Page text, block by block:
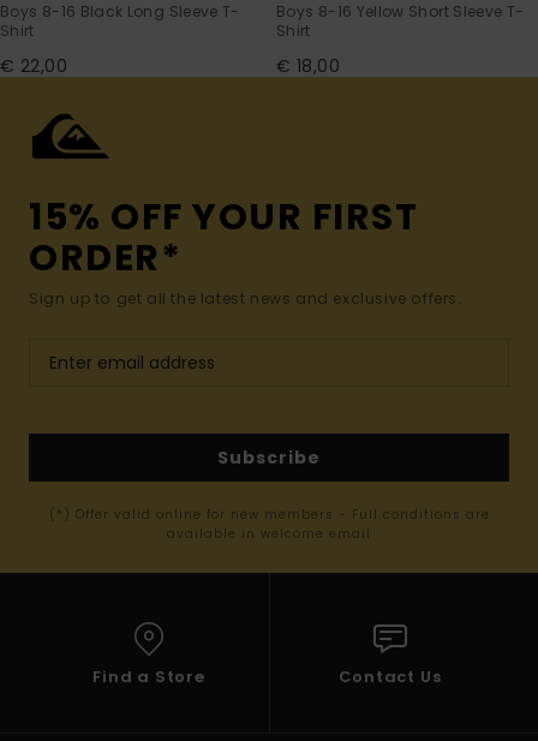
Boys 8-16 Black Long Sleeve T-
Shirt
€ 22,00
Boys 8-16 Yellow Short Sleeve T-
Shirt
€ 18,00
15% OFF YOUR FIRST
ORDER*
Sign up to get all the latest news and exclusive offers.
Subscribe
(*) Offer valid online for new members - Full conditions are
available in welcome email
Find a Store Contact Us